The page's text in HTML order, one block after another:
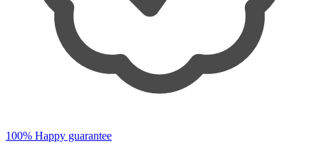
100% Happy guarantee